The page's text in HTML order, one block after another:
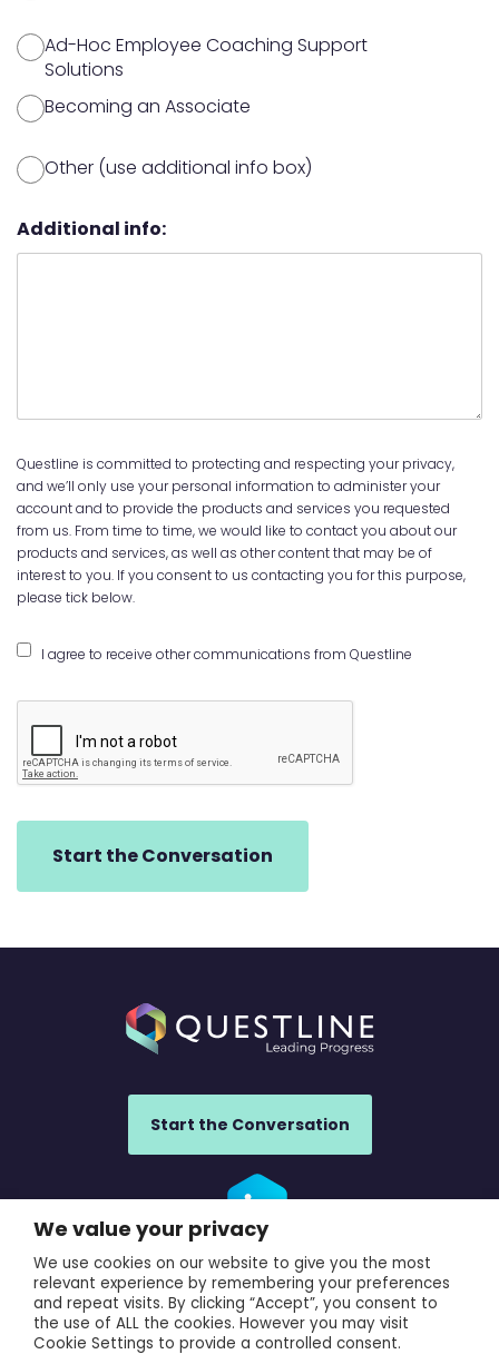
Ad-Hoc Employee Coaching Support
Solutions
Becoming an Associate
Other (use additional info box)
Additional info:
Questline is committed to protecting and respecting your privacy,
and we’ll only use your personal information to administer your
account and to provide the products and services you requested
from us. From time to time, we would like to contact you about our
products and services, as well as other content that may be of
interest to you. If you consent to us contacting you for this purpose,
please tick below.
I agree to receive other communications from Questline
Start the Conversation
UK Office: Questline UK, 840 Ibis Court, Warrington, WA1 1RL,
UK
France Office: Questline France, 923 avenue du Moulin de
la Jasse, Villeneuve-les-Maguelone, Herault, 34750, France
We value your privacy
We use cookies on our website to give you the most
relevant experience by remembering your preferences
and repeat visits. By clicking “Accept”, you consent to
the use of ALL the cookies. However you may visit
Cookie Settings to provide a controlled consent.